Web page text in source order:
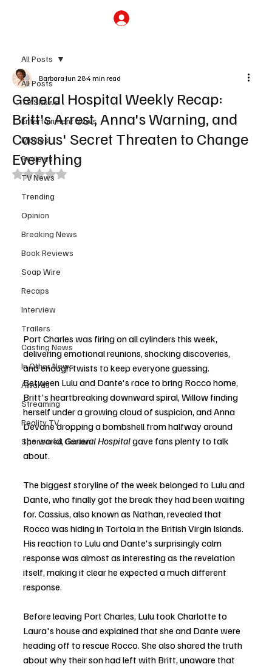
All Posts
TV Shows
Entertainment News
Movies
Reviews
TV News
Trending
Opinion
Breaking News
Book Reviews
Soap Wire
Recaps
Interview
Trailers
Casting News
In Other News
Awards
Streaming
Reality TV
Sponsored Content
All Posts
General Hospital Weekly Recap:
Britt's Arrest, Anna's Warning, and
Cassius' Secret Threaten to Change
Everything
Barbara Jun 284 min read
Rated NaN out of 5 stars.
Port Charles was firing on all cylinders this week,
delivering emotional reunions, shocking discoveries,
and enough twists to keep everyone guessing.
Between Lulu and Dante's race to bring Rocco home,
Britt's heartbreaking downward spiral, Willow finding
herself under a growing cloud of suspicion, and Anna
Devane dropping a bombshell from halfway around
the world, General Hospital gave fans plenty to talk
about.
The biggest storyline of the week belonged to Lulu and
Dante, who finally got the break they had been waiting
for. Cassius, also known as Nathan, revealed that
Rocco was hiding in Tortola in the British Virgin Islands.
His reaction to Lulu and Dante's surprisingly calm
response was almost as interesting as the revelation
itself, making it clear he expected a much different
response.
Before leaving Port Charles, Lulu took Charlotte to
Laura's house and explained that she and Dante were
heading off to rescue Rocco. She also shared the truth
about why their son had left with Britt, unaware that